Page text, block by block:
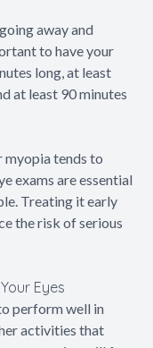
away and
to have your
long, at least
at least 90 minutes
myopia tends to
exams are essential
Treating it early
the risk of serious
Eyes
perform well in
activities that